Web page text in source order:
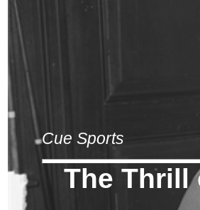
Cue Sports
The Thrill